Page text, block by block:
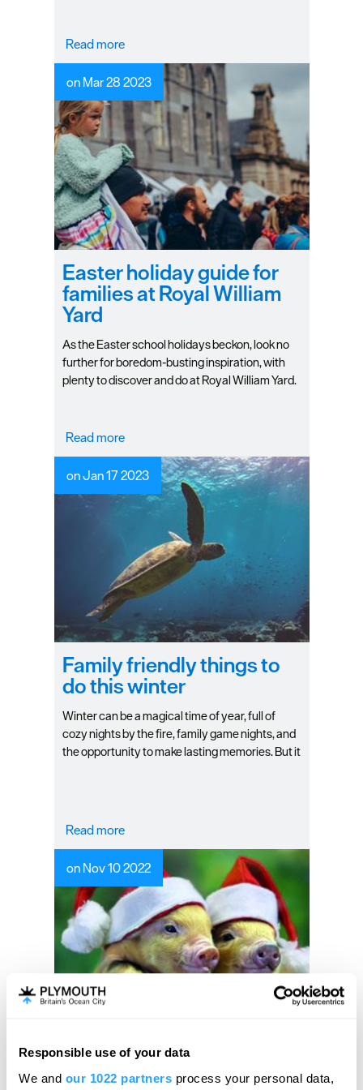
Responsible use of your data
We and our 1022 partners process your personal data,
Read more
Easter holiday guide for
families at Royal William
Yard
on Mar 28 2023
As the Easter school holidays beckon, look no
further for boredom-busting inspiration, with
plenty to discover and do at Royal William Yard.
Read more
Family friendly things to
do this winter
on Jan 17 2023
Winter can be a magical time of year, full of
cozy nights by the fire, family game nights, and
the opportunity to make lasting memories. But it
this season in Plymouth.
Read more
Experience Christmas
magic at Pennywell Farm
on Nov 10 2022
Hello.